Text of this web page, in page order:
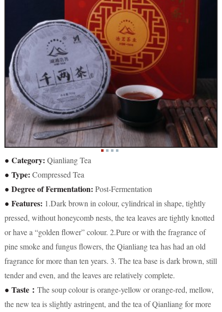
● Category: Qianliang Tea
● Type: Compressed Tea
● Degree of Fermentation: Post-Fermentation
● Features: 1.Dark brown in colour, cylindrical in shape, tightly
pressed, without honeycomb nests, the tea leaves are tightly knotted
or have a “golden flower” colour. 2.Pure or with the fragrance of
pine smoke and fungus flowers, the Qianliang tea has had an old
fragrance for more than ten years. 3. The tea base is dark brown, still
tender and even, and the leaves are relatively complete.
● Taste： The soup colour is orange-yellow or orange-red, mellow,
the new tea is slightly astringent, and the tea of Qianliang for more